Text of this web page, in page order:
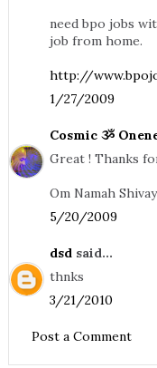
need bpo jobs
job from home.
http://
1/27/2009
Cosmic ૐ
Great ! Thanks
Om Namah
5/20/2009
dsdsaid...
thnks
3/21/2010
Post a Comment